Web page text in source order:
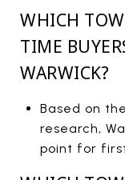
WHICH
TIME
WARWICK?
Based on
research,
point for